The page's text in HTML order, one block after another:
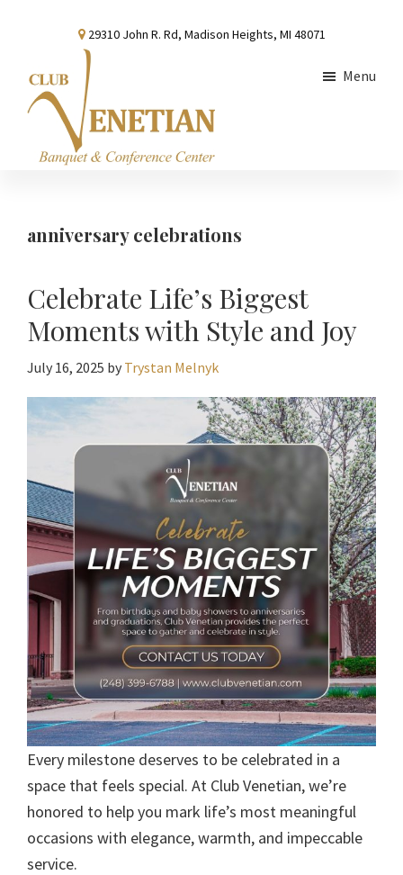
content
sidebar
29310 John R. Rd, Madison Heights, MI 48071
Conference
Menu
anniversary celebrations
Celebrate Life’s Biggest
Moments with Style and Joy
July 16, 2025 by Trystan Melnyk
Every milestone deserves to be celebrated in a
space that feels special. At Club Venetian, we’re
honored to help you mark life’s most meaningful
occasions with elegance, warmth, and impeccable
service.